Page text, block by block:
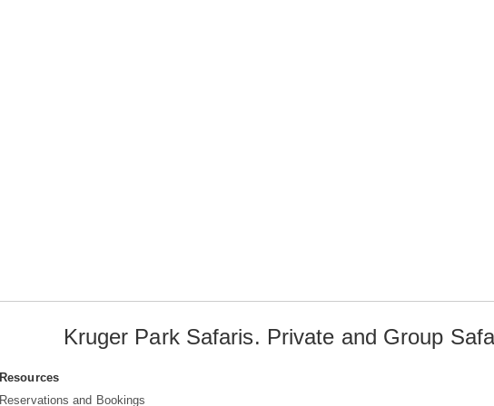
Kruger Park Safaris. Private and Group
Resources
Reservations and Bookings